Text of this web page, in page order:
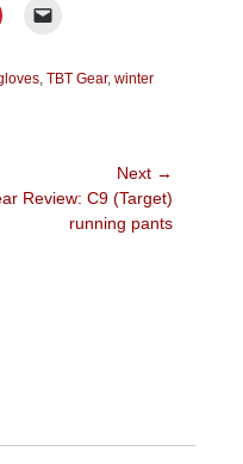
, TBT Gear, winter
Next →
Review: C9 (Target)
running pants